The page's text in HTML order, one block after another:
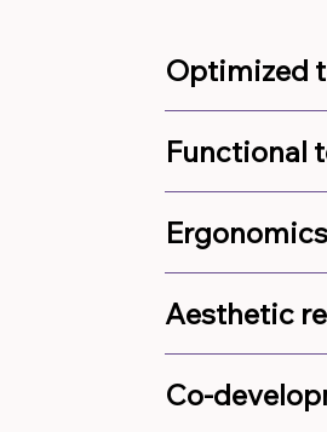
Optimized
Functional
Aesthetic
Co-